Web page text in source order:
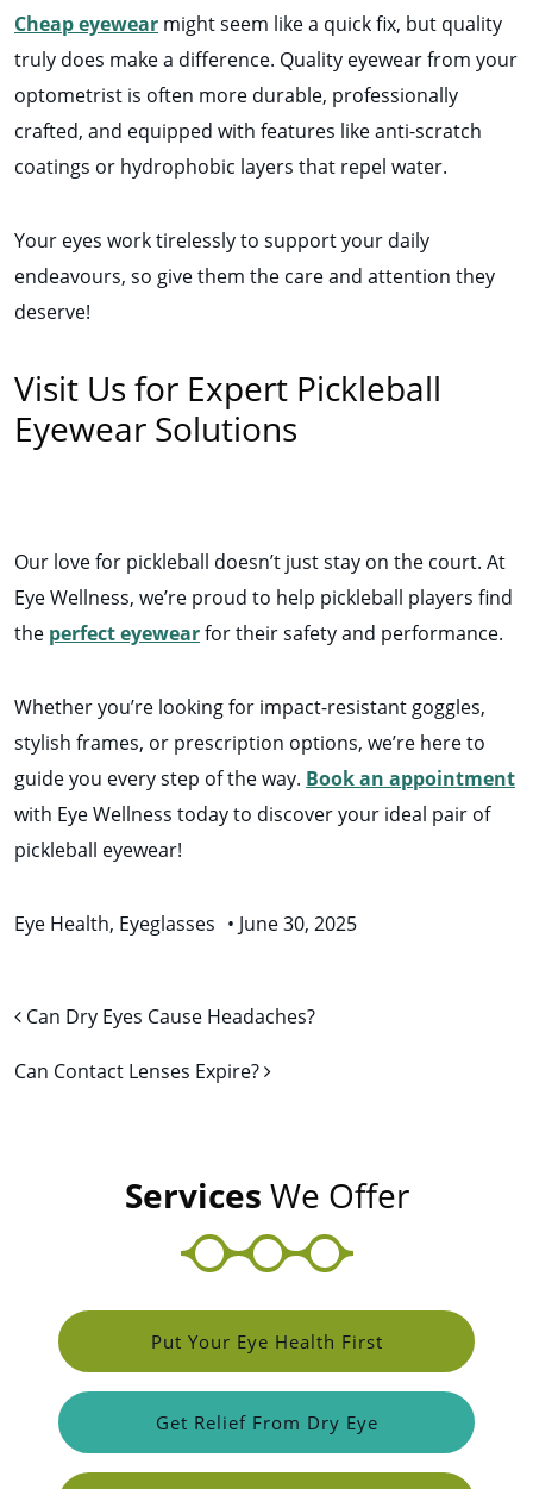
Cheap eyewear might seem like a quick fix, but quality
truly does make a difference. Quality eyewear from your
optometrist is often more durable, professionally
crafted, and equipped with features like anti-scratch
coatings or hydrophobic layers that repel water.
Your eyes work tirelessly to support your daily
endeavours, so give them the care and attention they
deserve!
Visit Us for Expert Pickleball
Eyewear Solutions
Our love for pickleball doesn’t just stay on the court. At
Eye Wellness, we’re proud to help pickleball players find
the perfect eyewearfor their safety and performance.
Whether you’re looking for impact-resistant goggles,
stylish frames, or prescription options, we’re here to
guide you every step of the way. Book an appointment
with Eye Wellness today to discover your ideal pair of
pickleball eyewear!
Eye Health, Eyeglasses • June 30, 2025
Post navigation
Can Dry Eyes Cause Headaches?
Can Contact Lenses Expire?
Services We Offer
Put Your Eye Health First
Get Relief From Dry Eye